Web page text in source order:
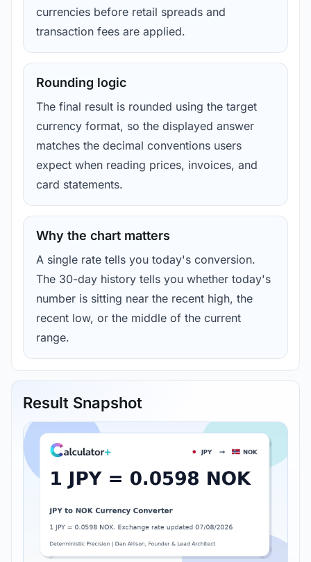
currencies before retail spreads and
transaction fees are applied.
Rounding logic
The final result is rounded using the target
currency format, so the displayed answer
matches the decimal conventions users
expect when reading prices, invoices, and
card statements.
Why the chart matters
A single rate tells you today's conversion.
The 30-day history tells you whether today's
number is sitting near the recent high, the
recent low, or the middle of the current
range.
Result Snapshot